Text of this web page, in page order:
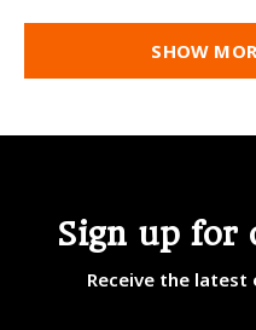
SHOW
Sign up for
Receive the